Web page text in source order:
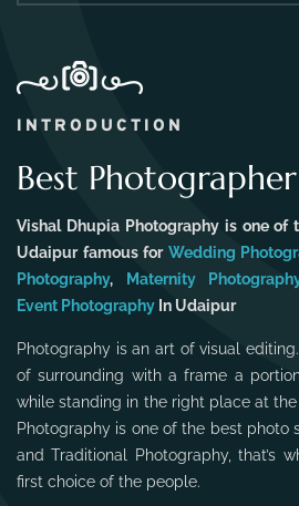
INTRODUCTION
Best
Vishal Dhupia Photography is one of
Udaipur famous for Wedding
Photography, Maternity
Event Photography In Udaipur
Photography is an art of visual
of surrounding with a frame a
while standing in the right place at
Photography is one of the best photo
and Traditional Photography, that’s
first choice of the people.